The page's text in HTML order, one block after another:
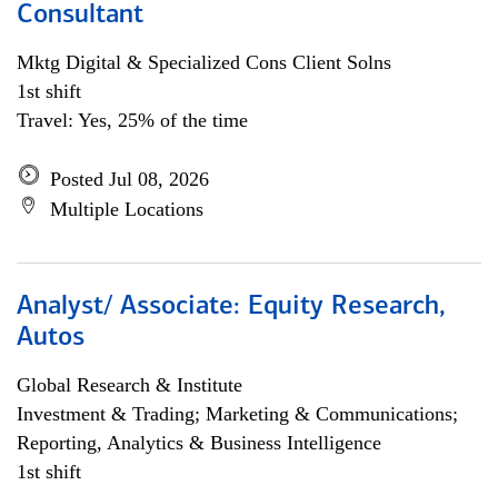
Consultant
Mktg Digital & Specialized Cons Client Solns
1st shift
Travel: Yes, 25% of the time
Posted Jul 08, 2026
Multiple Locations
Analyst/ Associate: Equity Research,
Autos
Global Research & Institute
Investment & Trading; Marketing & Communications;
Reporting, Analytics & Business Intelligence
1st shift